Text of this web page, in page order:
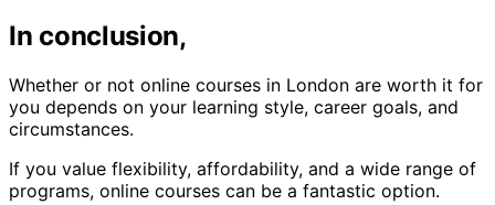
In conclusion,
Whether or not online courses in London are worth it for
you depends on your learning style, career goals, and
circumstances.
If you value flexibility, affordability, and a wide range of
programs, online courses can be a fantastic option.